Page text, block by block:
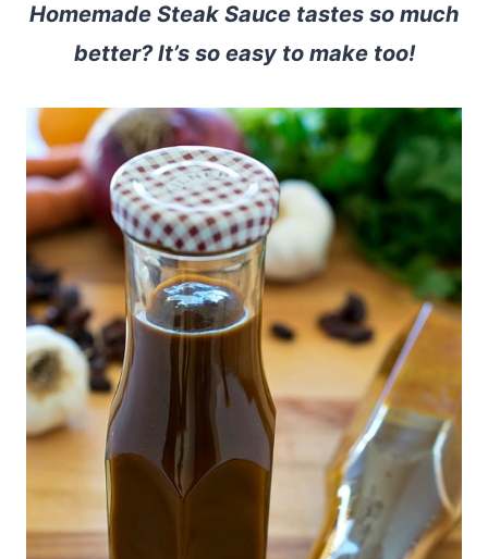
Homemade Steak Sauce tastes so much
better? It’s so easy to make too!